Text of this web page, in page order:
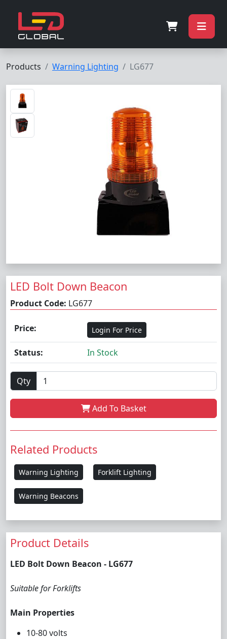
Products Warning Lighting LG677
LED Bolt Down Beacon
Product Code: LG677
Price: Login For Price
Status: In Stock
Qty
Add To Basket
Related Products
Warning Lighting Forklift Lighting
Warning Beacons
Product Details
LED Bolt Down Beacon - LG677
Suitable for Forklifts
Main Properties
10-80 volts